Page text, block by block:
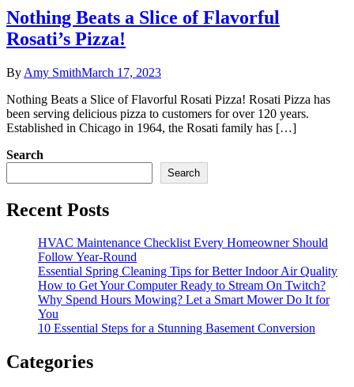
Nothing Beats a Slice of Flavorful
Rosati’s Pizza!
By Amy SmithMarch 17, 2023
Nothing Beats a Slice of Flavorful Rosati Pizza! Rosati Pizza has
been serving delicious pizza to customers for over 120 years.
Established in Chicago in 1964, the Rosati family has […]
Search
Search
Recent Posts
HVAC Maintenance Checklist Every Homeowner Should
Follow Year-Round
Essential Spring Cleaning Tips for Better Indoor Air Quality
How to Get Your Computer Ready to Stream On Twitch?
Why Spend Hours Mowing? Let a Smart Mower Do It for
You
10 Essential Steps for a Stunning Basement Conversion
Categories